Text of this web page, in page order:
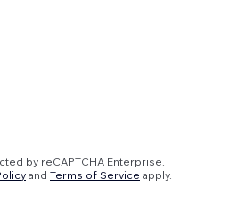
by reCAPTCHA Enterprise.
and Terms of Service apply.